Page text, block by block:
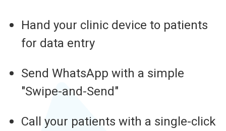
Hand your clinic device to patients
for data entry
Send WhatsApp with a simple
"Swipe-and-Send"
Call your patients with a single-click